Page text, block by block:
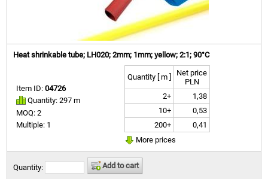
Heat shrinkable tube; LH020; 2mm; 1mm; yellow; 2:1; 90°C
Item ID:04726
Quantity: 297 m
MOQ: 2
Multiple: 1
Quantity [ m ]
Net price
PLN
2+
1,38
10+
0,53
200+
0,41
More prices
Quantity: Add to cart